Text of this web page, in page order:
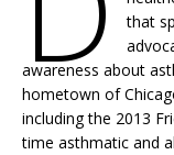
that
awareness about
hometown of
including the 2013
time asthmatic and